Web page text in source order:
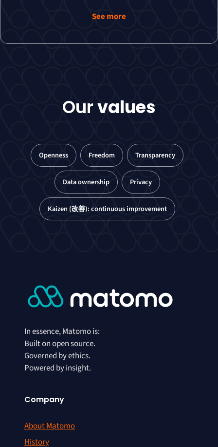
See more
Ourvalues
Openness Freedom Transparency
Data ownership Privacy
Kaizen (改善): continuous improvement
In essence, Matomo is:
Built on open source.
Governed by ethics.
Powered by insight.
Company
About Matomo
History